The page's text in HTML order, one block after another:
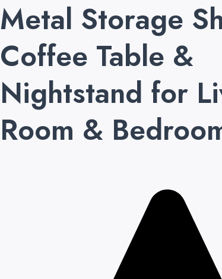
Metal Storage
Coffee Table &
Nightstand for
Room &